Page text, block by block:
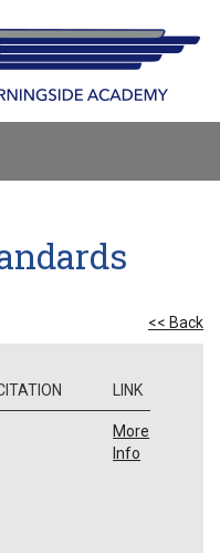
<< Back
LINK
More
Info